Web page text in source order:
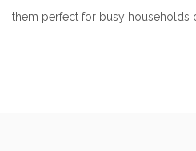
them perfect for busy households